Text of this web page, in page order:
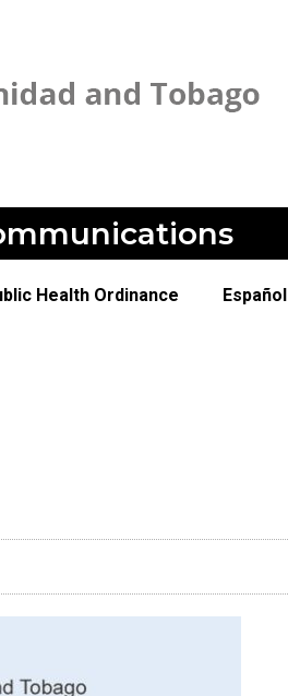
Health Ordinance Español